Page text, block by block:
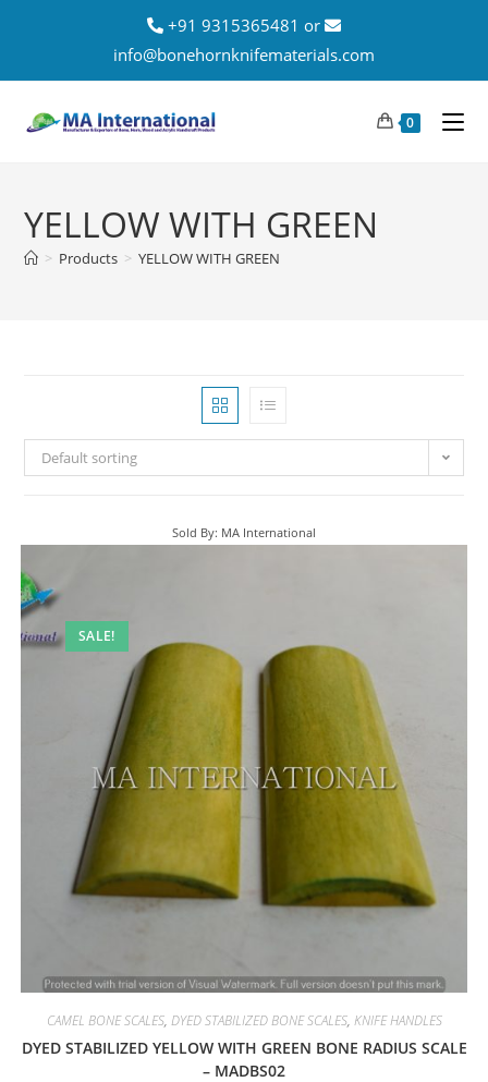
+91 9315365481 or
info@bonehornknifematerials.com
0
YELLOW WITH GREEN
> Products > YELLOW WITH GREEN
Default sorting
Sold By: MA International
SALE!
CAMEL BONE SCALES, DYED STABILIZED BONE SCALES, KNIFE HANDLES
DYED STABILIZED YELLOW WITH GREEN BONE RADIUS SCALE
– MADBS02